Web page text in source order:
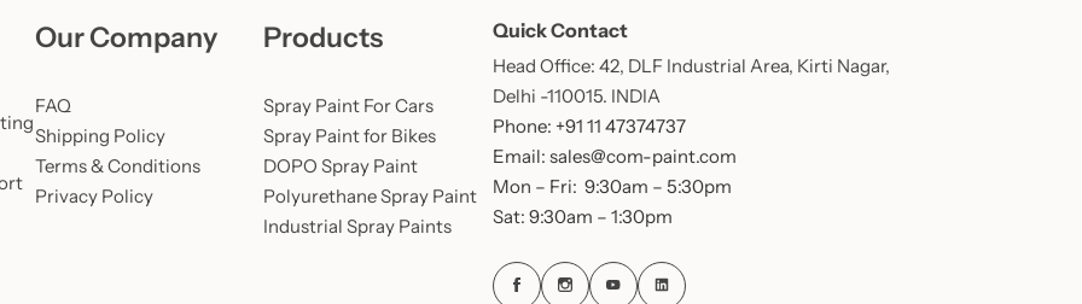
Our Company
FAQ
Shipping Policy
Terms & Conditions
Privacy Policy
Products
Spray Paint For Cars
Spray Paint for Bikes
DOPO Spray Paint
Polyurethane Spray Paint
Industrial Spray Paints
Quick Contact
Head Office: 42, DLF Industrial Area, Kirti Nagar,
Delhi -110015. INDIA
Phone: +91 11 47374737
Email: sales@com-paint.com
Mon – Fri: 9:30am – 5:30pm
Sat: 9:30am – 1:30pm